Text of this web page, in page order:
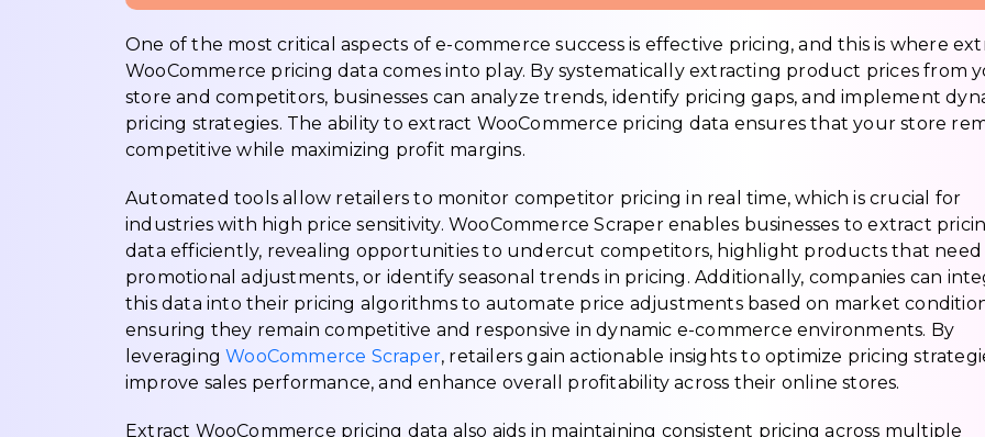
One of the most critical aspects of e-commerce success is effective pricing, and this is where
WooCommerce pricing data comes into play. By systematically extracting product prices from
store and competitors, businesses can analyze trends, identify pricing gaps, and implement
pricing strategies. The ability to extract WooCommerce pricing data ensures that your store
competitive while maximizing profit margins.
Automated tools allow retailers to monitor competitor pricing in real time, which is crucial for
industries with high price sensitivity. WooCommerce Scraper enables businesses to extract
data efficiently, revealing opportunities to undercut competitors, highlight products that need
promotional adjustments, or identify seasonal trends in pricing. Additionally, companies can
this data into their pricing algorithms to automate price adjustments based on market
ensuring they remain competitive and responsive in dynamic e-commerce environments. By
leveragingWooCommerce Scraper, retailers gain actionable insights to optimize pricing
improve sales performance, and enhance overall profitability across their online stores.
Extract WooCommerce pricing data also aids in maintaining consistent pricing across multiple